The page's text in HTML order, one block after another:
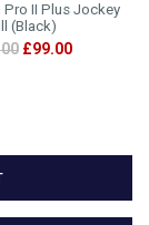
Pro II Plus Jockey
(Black)
£99.00